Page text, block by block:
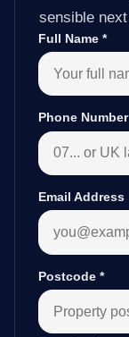
sensible
Full Name *
Phone Number
Email Address
Postcode *